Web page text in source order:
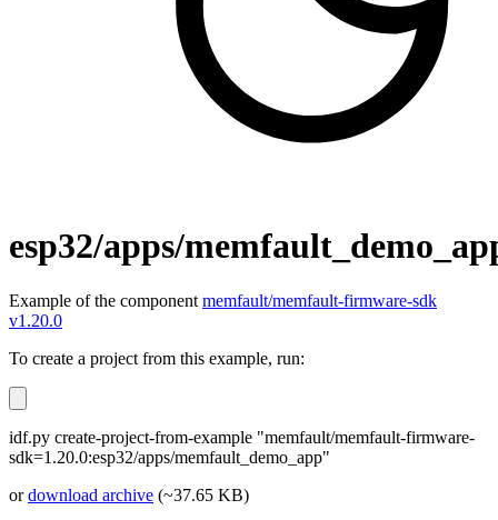
esp32/apps/
Example of the component memfault/memfault-firmware-sdk
v1.20.0
To create a project from this example, run:
idf.py create-project-from-example "memfault/memfault-firmware-
sdk=1.20.0:esp32/apps/memfault_demo_app"
ordownload archive (~37.65 KB)